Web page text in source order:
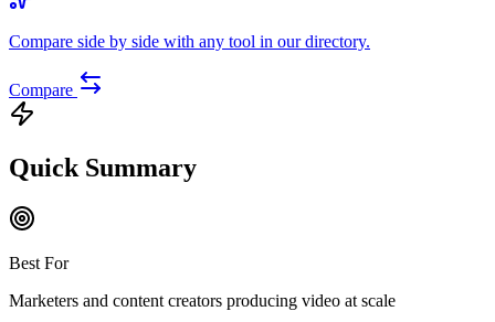
Compare side by side with any tool in our directory.
Compare
Quick Summary
Best For
Marketers and content creators producing video at scale